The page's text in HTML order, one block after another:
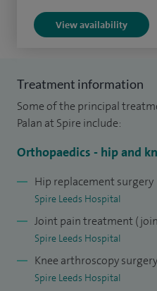
I have recently been
Future Leaders Programme
the Future Leaders
leaders with the skills and
within the profession.
View availability
Treatment information
Some of the principal
Palan at Spire include:
Orthopaedics - hip and
Hip replacement surgery
Spire Leeds Hospital
Joint pain treatment
Spire Leeds Hospital
Knee arthroscopy surgery
Spire Leeds Hospital